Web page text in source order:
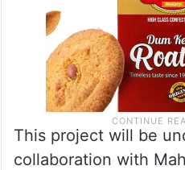
This project will be
collaboration with